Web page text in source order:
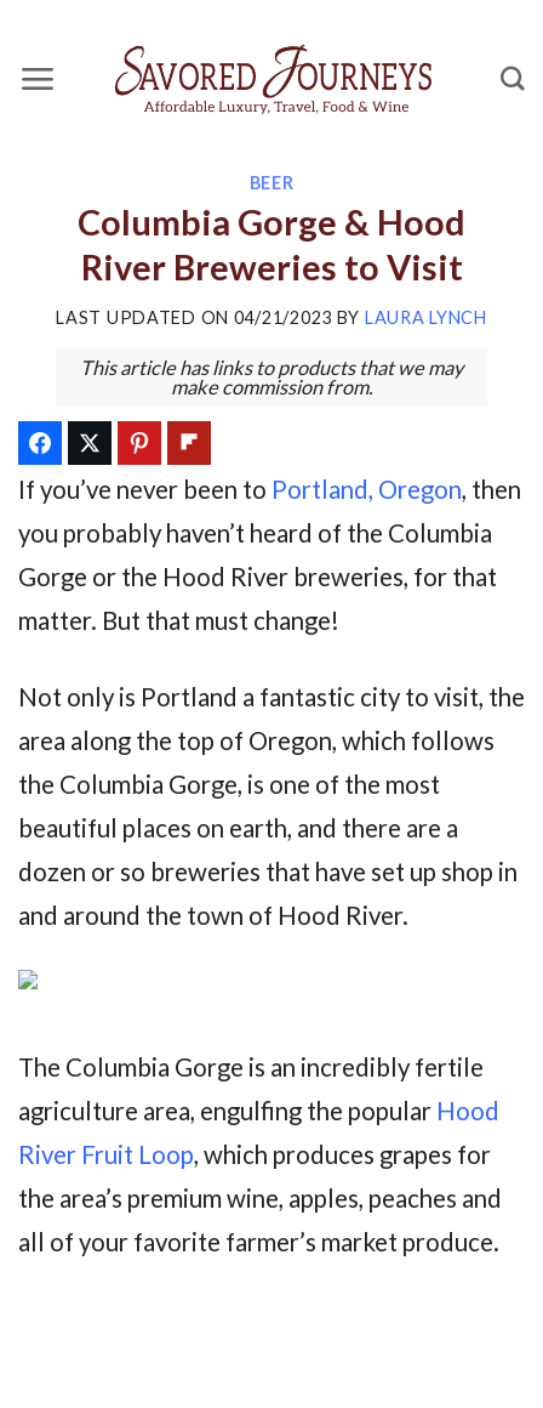
content
BEER
Columbia Gorge & Hood
River Breweries to Visit
LAST UPDATED ON 04/21/2023 BY LAURA LYNCH
This article has links to products that we may
make commission from.
If you’ve never been to Portland, Oregon, then
you probably haven’t heard of the Columbia
Gorge or the Hood River breweries, for that
matter. But that must change!
Not only is Portland a fantastic city to visit, the
area along the top of Oregon, which follows
the Columbia Gorge, is one of the most
beautiful places on earth, and there are a
dozen or so breweries that have set up shop in
and around the town of Hood River.
The Columbia Gorge is an incredibly fertile
agriculture area, engulfing the popular Hood
River Fruit Loop, which produces grapes for
the area’s premium wine, apples, peaches and
all of your favorite farmer’s market produce.